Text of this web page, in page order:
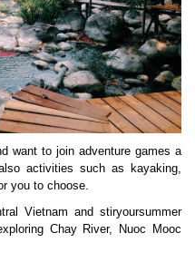
want to join adventure games a
activities such as kayaking,
you to choose.
Vietnam and stiryoursummer
Chay River, Nuoc Mooc